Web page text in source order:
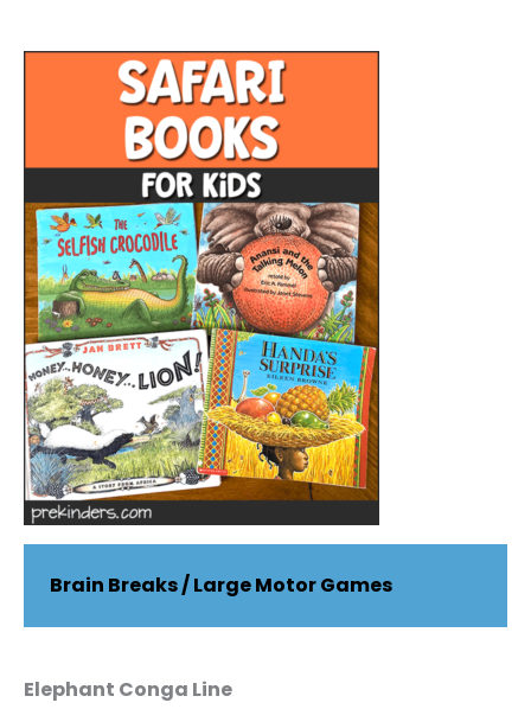
Brain Breaks / Large Motor Games
Elephant Conga Line